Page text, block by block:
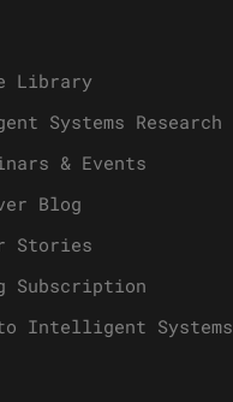
Library
Systems Research
& Events
Blog
Stories
Subscription
Intelligent Systems